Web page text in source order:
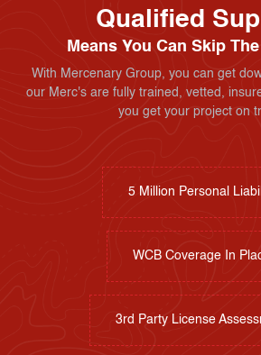
Qualified
Means You Can Skip
With Mercenary Group, you can get
our Merc's are fully trained, vetted,
you get your project on
5 Million Personal
WCB Coverage In
3rd Party License